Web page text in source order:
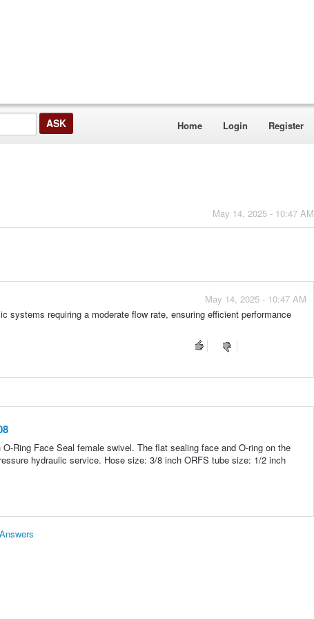
Home Login Register
May 14, 2025 - 10:47 AM
May 14, 2025 - 10:47 AM
requiring a moderate flow rate, ensuring efficient performance
Ring Face Seal female swivel. The flat sealing face and O-ring on the
hydraulic service. Hose size: 3/8 inch ORFS tube size: 1/2 inch